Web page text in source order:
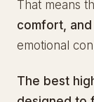
That means
comfort, and
emotional
The best